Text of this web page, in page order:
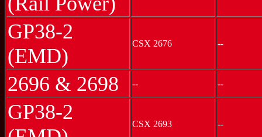
GP38-2
(EMD)
CSX 2676 --
2696 & 2698 -- --
GP38-2
CSX 2693 --